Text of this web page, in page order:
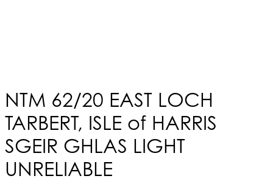
NTM 62/20 EAST LOCH
TARBERT, ISLE of HARRIS
SGEIR GHLAS LIGHT
UNRELIABLE